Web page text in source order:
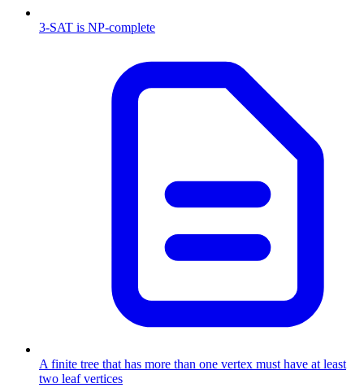
3-SAT is NP-complete
A finite tree that has more than one vertex must have at least
two leaf vertices